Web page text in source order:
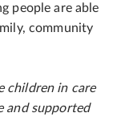
people are able
community
children in care
and supported